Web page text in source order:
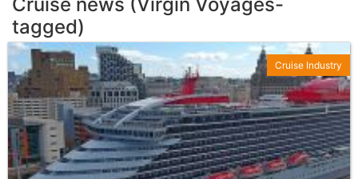
tagged)
Cruise Industry